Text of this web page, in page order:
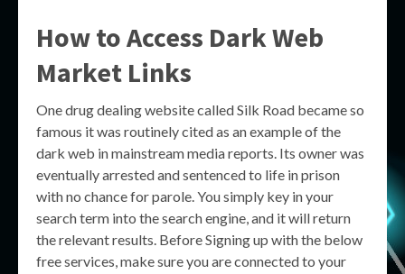
How to Access Dark Web
Market Links
One drug dealing website called Silk Road became so
famous it was routinely cited as an example of the
dark web in mainstream media reports. Its owner was
eventually arrested and sentenced to life in prison
with no chance for parole. You simply key in your
search term into the search engine, and it will return
the relevant results. Before Signing up with the below
free services, make sure you are connected to your